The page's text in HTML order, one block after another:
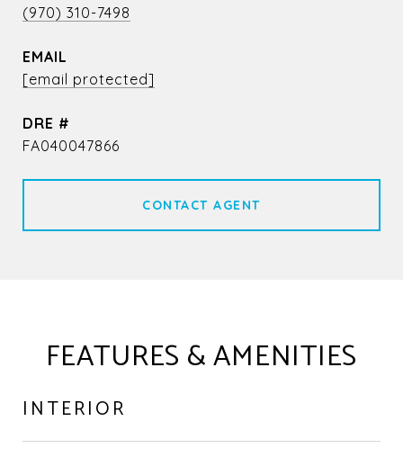
(970) 310-7498
EMAIL
[email protected]
DRE #
FA040047866
CONTACT AGENT
FEATURES & AMENITIES
INTERIOR